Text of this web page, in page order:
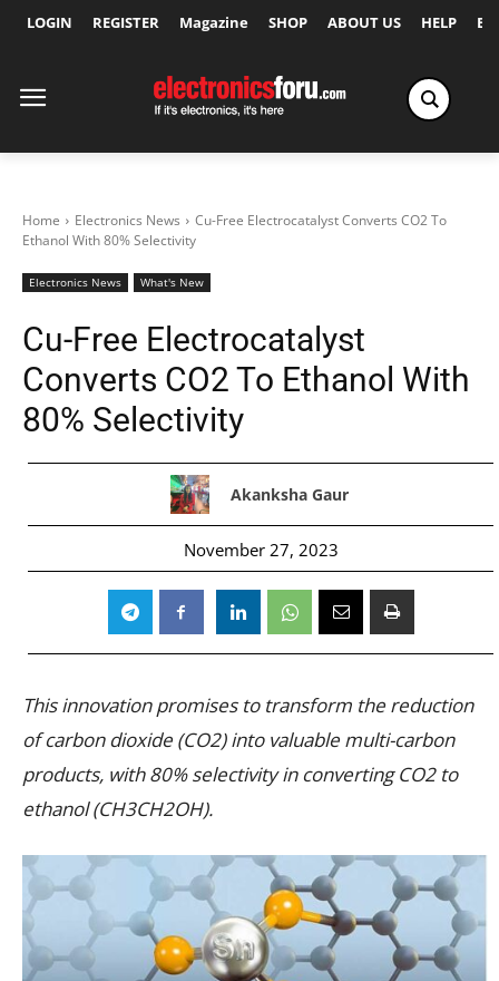
LOGIN REGISTER Magazine SHOP ABOUT US HELP
Home Electronics News
Cu-Free Electrocatalyst Converts CO2 To
Ethanol With 80% Selectivity
Electronics News What's New
Cu-Free Electrocatalyst
Converts CO2 To Ethanol With
80% Selectivity
Akanksha Gaur
November 27, 2023
This innovation promises to transform the reduction
of carbon dioxide (CO2) into valuable multi-carbon
products, with 80% selectivity in converting CO2 to
ethanol (CH3CH2OH).